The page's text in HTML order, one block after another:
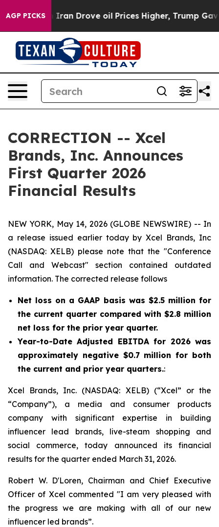
AGP PICKS
Drove oil Prices Higher, Trump Gave Politically
CORRECTION -- Xcel
Brands, Inc. Announces
First Quarter 2026
Financial Results
NEW YORK, May 14, 2026 (GLOBE NEWSWIRE) -- In
a release issued earlier today by Xcel Brands, Inc
(NASDAQ: XELB) please note that the "Conference
Call and Webcast" section contained outdated
information. The corrected release follows
Net loss on a GAAP basis was $2.5 million for
the current quarter compared with $2.8 million
net loss for the prior year quarter.
Year-to-Date Adjusted EBITDA for 2026 was
approximately negative $0.7 million for both
the current and prior year quarters.:
Xcel Brands, Inc. (NASDAQ: XELB) (“Xcel” or the
“Company”), a media and consumer products
company with significant expertise in building
influencer lead brands, live-steam shopping and
social commerce, today announced its financial
results for the quarter ended March 31, 2026.
Robert W. D'Loren, Chairman and Chief Executive
Officer of Xcel commented "I am very pleased with
the progress we are making with all of our new
influencer led brands”.